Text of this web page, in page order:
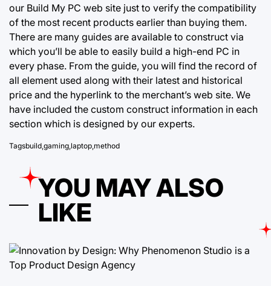
our Build My PC web site just to verify the compatibility
of the most recent products earlier than buying them.
There are many guides are available to construct via
which you’ll be able to easily build a high-end PC in
every phase. From the guide, you will find the record of
all element used along with their latest and historical
price and the hyperlink to the merchant’s web site. We
have included the custom construct information in each
section which is designed by our experts.
Tagsbuild,gaming,laptop,method
YOU MAY ALSO
LIKE